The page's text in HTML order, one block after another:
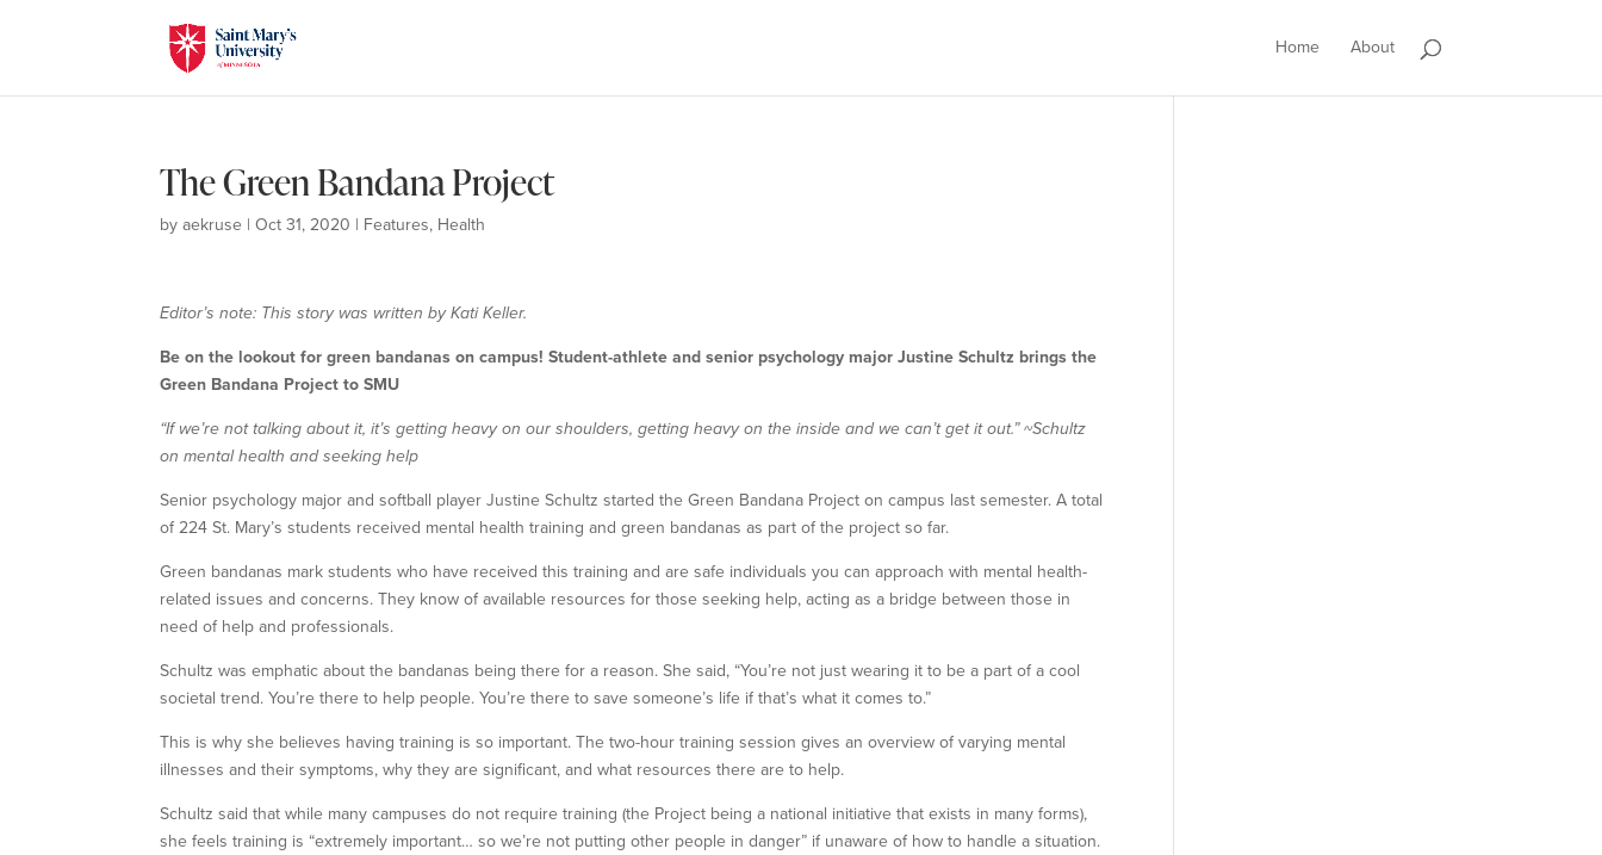
Home About
The Green Bandana Project
byaekruse |Oct 31, 2020 | Features, Health
Editor’s note: This story was written by Kati Keller.
Be on the lookout for green bandanas on campus! Student-athlete and senior psychology major Justine Schultz brings the
Green Bandana Project to SMU
“If we’re not talking about it, it’s getting heavy on our shoulders, getting heavy on the inside and we can’t get it out.”~Schultz
on mental health and seeking help
Senior psychology major and softball player Justine Schultz started the Green Bandana Project on campus last semester. A total
of 224 St. Mary’s students received mental health training and green bandanas as part of the project so far.
Green bandanas mark students who have received this training and are safe individuals you can approach with mental health-
related issues and concerns. They know of available resources for those seeking help, acting as a bridge between those in
need of help and professionals.
Schultz was emphatic about the bandanas being there for a reason. She said, “You’re not just wearing it to be a part of a cool
societal trend. You’re there to help people. You’re there to save someone’s life if that’s what it comes to.”
This is why she believes having training is so important. The two-hour training session gives an overview of varying mental
illnesses and their symptoms, why they are significant, and what resources there are to help.
Schultz said that while many campuses do not require training (the Project being a national initiative that exists in many forms),
she feels training is “extremely important… so we’re not putting other people in danger” if unaware of how to handle a situation.